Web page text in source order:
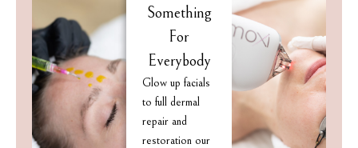
Something
For
Everybody
Glow up facials
to full dermal
repair and
restoration our